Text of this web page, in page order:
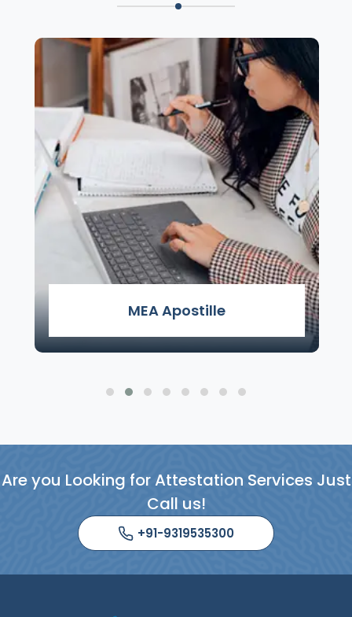
MEA Apostille
MEA Apostille Attestation Services - Apostille
Read More
Are you Looking for Attestation Services Just
Call us!
+91-9319535300